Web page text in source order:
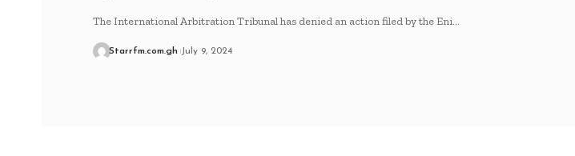
The International Arbitration Tribunal has denied an action filed by the Eni…
Starrfm.com.gh July 9, 2024